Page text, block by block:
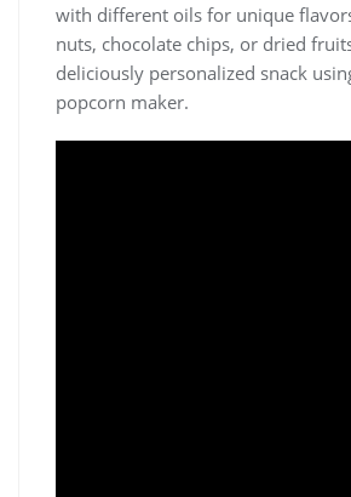
with different oils for unique
nuts, chocolate chips, or dried
deliciously personalized snack
popcorn maker.